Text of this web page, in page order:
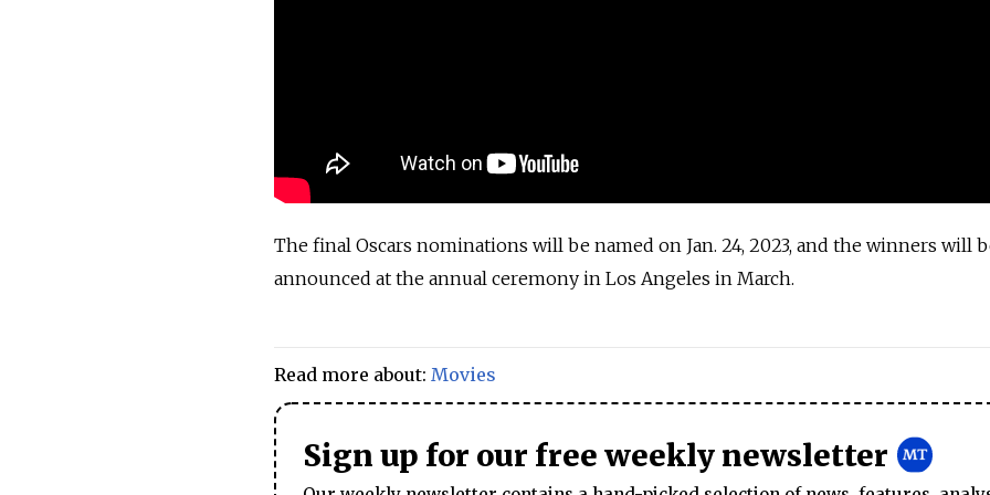
The final Oscars nominations will be named on Jan. 24, 2023, and the winners will
announced at the annual ceremony in Los Angeles in March.
Read more about: Movies
Sign up for our free weekly newsletter